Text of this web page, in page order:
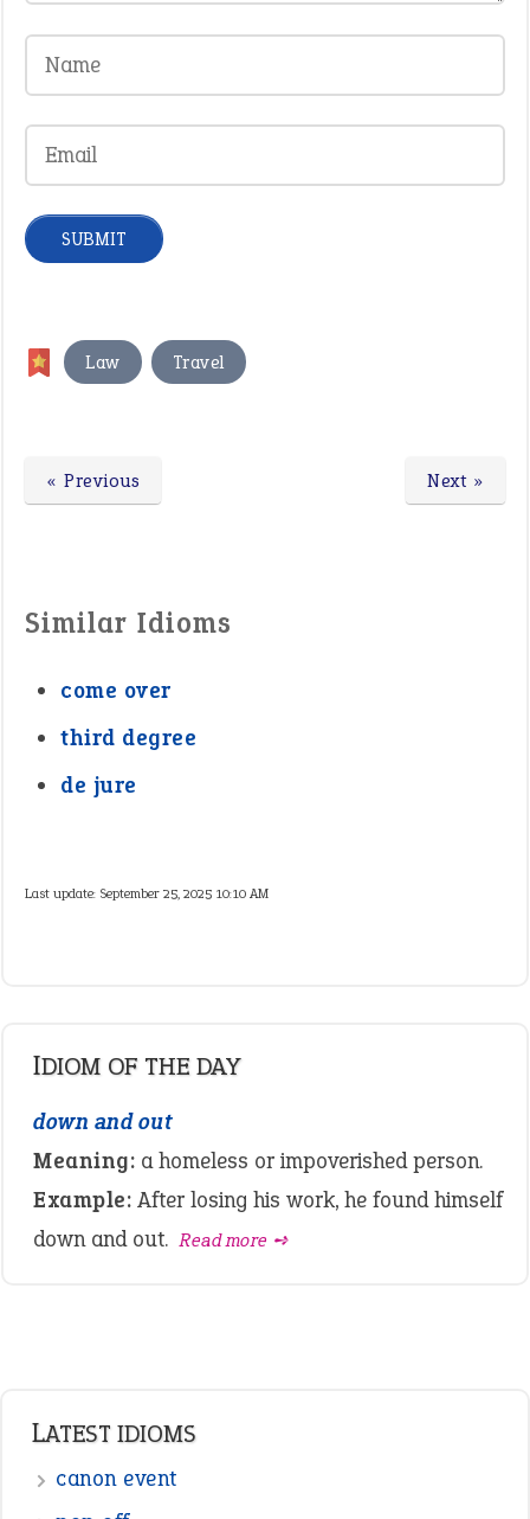
Law , Travel
Next »
« Previous
Similar Idioms
come over
third degree
de jure
Last update: September 25, 2025 10:10 AM
IDIOM OF THE DAY
down and out
Meaning: a homeless or impoverished person.
Example: After losing his work, he found himself
down and out. Read more ➺
LATEST IDIOMS
canon event